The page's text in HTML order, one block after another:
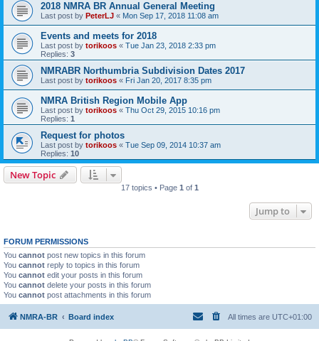
2018 NMRA BR Annual General Meeting
Last post by PeterLJ « Mon Sep 17, 2018 11:08 am
Events and meets for 2018
Last post by torikoos « Tue Jan 23, 2018 2:33 pm
Replies: 3
NMRABR Northumbria Subdivision Dates 2017
Last post by torikoos « Fri Jan 20, 2017 8:35 pm
NMRA British Region Mobile App
Last post by torikoos « Thu Oct 29, 2015 10:16 pm
Replies: 1
Request for photos
Last post by torikoos « Tue Sep 09, 2014 10:37 am
Replies: 10
New Topic
17 topics • Page 1 of 1
Jump to
FORUM PERMISSIONS
You cannot post new topics in this forum
You cannot reply to topics in this forum
You cannot edit your posts in this forum
You cannot delete your posts in this forum
You cannot post attachments in this forum
NMRA-BR Board index All times are UTC+01:00